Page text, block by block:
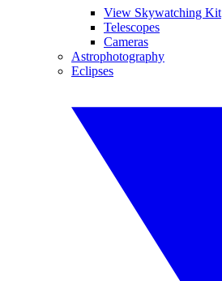
View Skywatching Kit
Telescopes
Cameras
Astrophotography
Eclipses